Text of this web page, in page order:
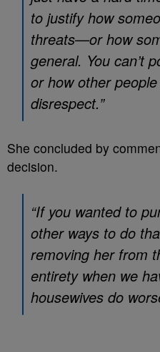
to justify how
threats—or how
general. You can’t
or how other
disrespect.”
She concluded by
decision.
“If you wanted to
other ways to do
removing her from
entirety when we
housewives do